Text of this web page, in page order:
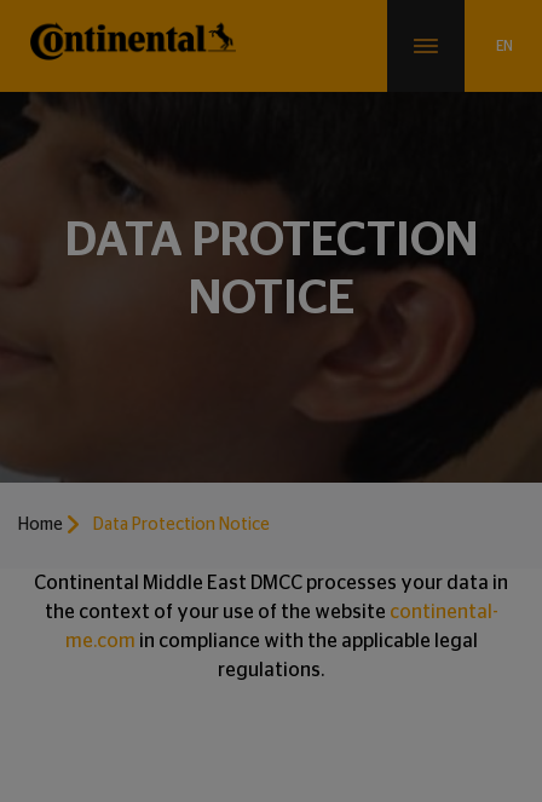
DATA PROTECTION
NOTICE
Home Data Protection Notice
Continental Middle East DMCC processes your data in
the context of your use of the website continental-
me.com in compliance with the applicable legal
regulations.